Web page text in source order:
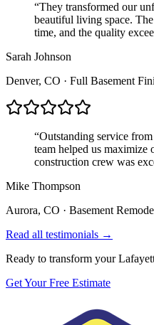
“They transformed our
beautiful living space.
time, and the quality
Sarah Johnson
Denver, CO · Full Basement
“Outstanding service
team helped us maximize
construction crew was
Mike Thompson
Aurora, CO · Basement
Read all testimonials →
Ready to transform your
Get Your Free Estimate